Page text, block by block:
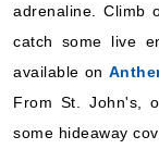
adrenaline. Climb
catch some live
available on
From St. John's,
some hideaway